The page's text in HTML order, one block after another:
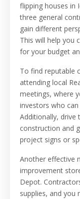
flipping houses in
three general
gain different
This will help you
for your budget
To find reputable
attending local
meetings, where
investors who
Additionally,
construction and
project signs or
Another effective
improvement
Depot.
supplies, and